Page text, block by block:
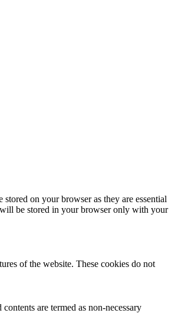
on your browser as they are essential
be stored in your browser only with your
of the website. These cookies do not
are termed as non-necessary